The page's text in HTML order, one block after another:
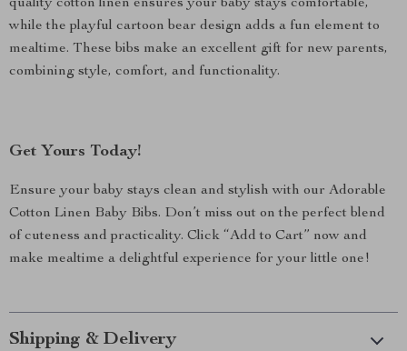
quality cotton linen ensures your baby stays comfortable,
while the playful cartoon bear design adds a fun element to
mealtime. These bibs make an excellent gift for new parents,
combining style, comfort, and functionality.
Get Yours Today!
Ensure your baby stays clean and stylish with our Adorable
Cotton Linen Baby Bibs. Don’t miss out on the perfect blend
of cuteness and practicality. Click “Add to Cart” now and
make mealtime a delightful experience for your little one!
Shipping & Delivery